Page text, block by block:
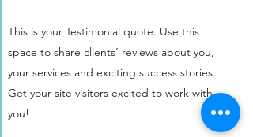
This is your Testimonial quote. Use this
space to share clients’ reviews about you,
your services and exciting success stories.
Get your site visitors excited to work with
you!